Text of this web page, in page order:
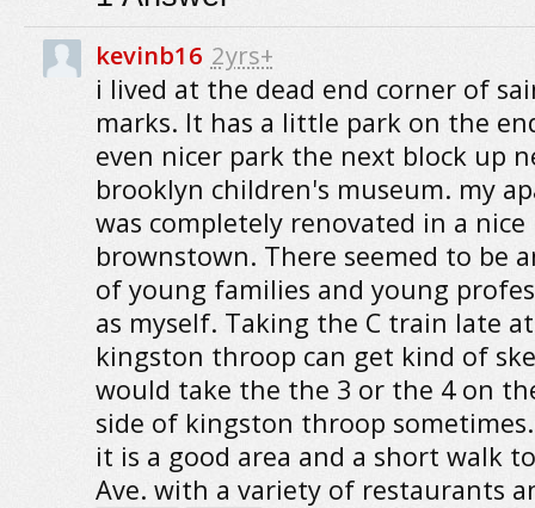
kevinb16 2yrs+
i lived at the dead end corner of
marks. It has a little park on the
even nicer park the next block up
brooklyn children's museum. my
was completely renovated in a nice
brownstown. There seemed to be
of young families and young
as myself. Taking the C train late
kingston throop can get kind of
would take the the 3 or the 4 on
side of kingston throop
it is a good area and a short walk
Ave. with a variety of restaurants